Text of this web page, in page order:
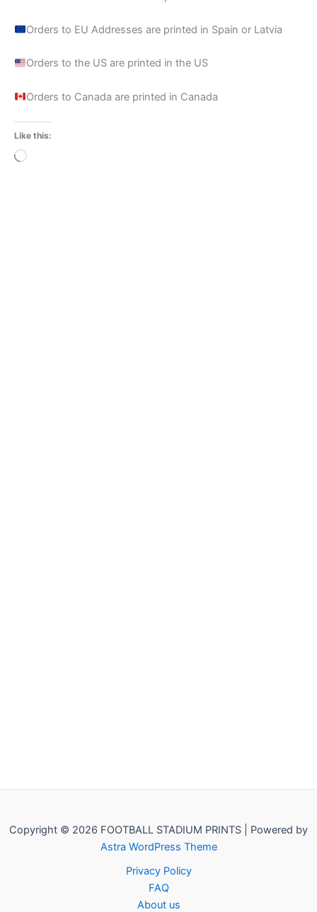
Orders to EU Addresses are printed in Spain or Latvia
Orders to the US are printed in the US
Orders to Canada are printed in Canada
Like this:
Loading…
Copyright © 2026 FOOTBALL STADIUM PRINTS | Powered by
Astra WordPress Theme
Privacy Policy
FAQ
About us